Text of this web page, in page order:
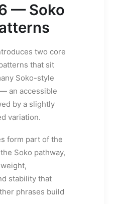
— Soko
two core
that sit
Soko-style
an accessible
by a slightly
variation.
form part of the
Soko pathway,
stability that
phrases build